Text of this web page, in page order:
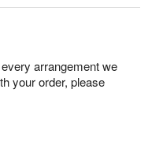
arrangement we
your order, please